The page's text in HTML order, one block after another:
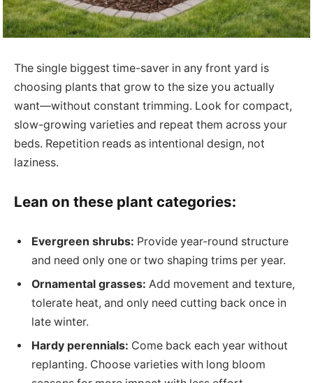
The single biggest time-saver in any front yard is
choosing plants that grow to the size you actually
want—without constant trimming. Look for compact,
slow-growing varieties and repeat them across your
beds. Repetition reads as intentional design, not
laziness.
Lean on these plant categories:
Evergreen shrubs: Provide year-round structure
and need only one or two shaping trims per year.
Ornamental grasses: Add movement and texture,
tolerate heat, and only need cutting back once in
late winter.
Hardy perennials: Come back each year without
replanting. Choose varieties with long bloom